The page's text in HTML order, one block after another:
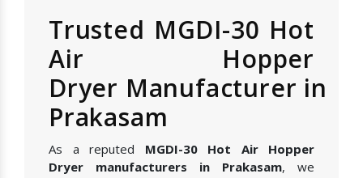
Trusted MGDI-30 Hot
Air Hopper
Dryer Manufacturer in
Prakasam
As a reputed MGDI-30 Hot Air Hopper
Dryer manufacturers in Prakasam, we